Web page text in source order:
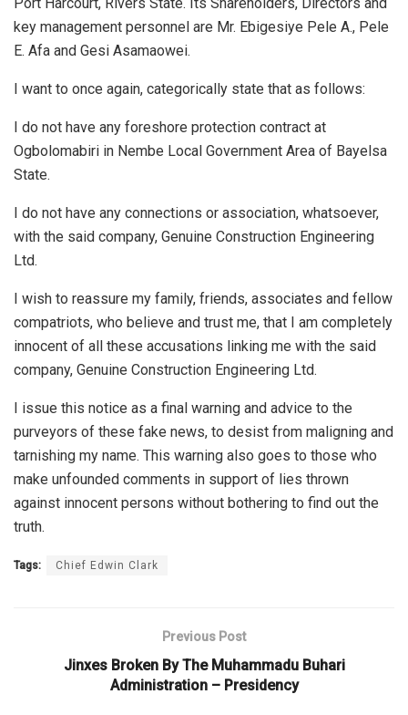
key management personnel are Mr. Ebigesiye Pele A., Pele
E. Afa and Gesi Asamaowei.
I want to once again, categorically state that as follows:
I do not have any foreshore protection contract at
Ogbolomabiri in Nembe Local Government Area of Bayelsa
State.
I do not have any connections or association, whatsoever,
with the said company, Genuine Construction Engineering
Ltd.
I wish to reassure my family, friends, associates and fellow
compatriots, who believe and trust me, that I am completely
innocent of all these accusations linking me with the said
company, Genuine Construction Engineering Ltd.
I issue this notice as a final warning and advice to the
purveyors of these fake news, to desist from maligning and
tarnishing my name. This warning also goes to those who
make unfounded comments in support of lies thrown
against innocent persons without bothering to find out the
truth.
Tags: Chief Edwin Clark
Previous Post
Jinxes Broken By The Muhammadu Buhari
Administration – Presidency